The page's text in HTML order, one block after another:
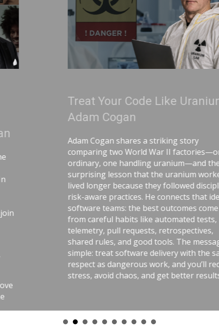
Treat Your Code Like Uranium |
Adam Cogan
Adam Cogan shares a striking story
comparing two World War II factories—one
ordinary, one handling uranium—and the
surprising lesson that the uranium workers
lived longer because they followed disciplined,
risk-aware practices. He connects that idea to
software teams: the best outcomes come
from careful habits like automated tests,
telemetry, pull requests, retrospectives,
shared rules, and good tools. The message is
simple: treat software delivery with the same
respect as dangerous work, and you’ll reduce
stress, avoid chaos, and get better results.